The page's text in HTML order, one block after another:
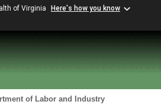
of Virginia Here's how you know
of Labor and Industry